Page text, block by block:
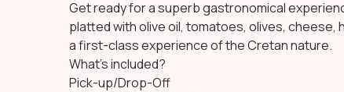
Get ready for a superb gastronomical
platted with olive oil, tomatoes, olives, cheese,
a first-class experience of the Cretan nature.
What's included?
Pick-up/Drop-Off